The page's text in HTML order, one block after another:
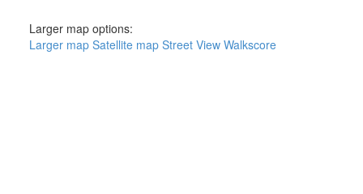
Larger map options:
Larger map Satellite map Street View Walkscore